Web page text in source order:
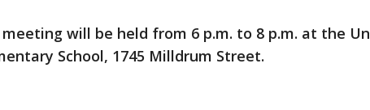
will be held from 6 p.m. to 8 p.m. at the
School, 1745 Milldrum Street.